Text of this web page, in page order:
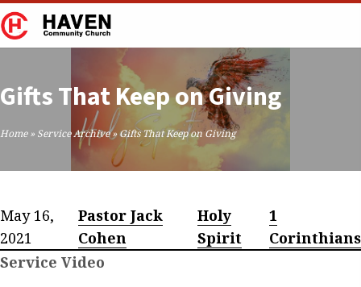
Gifts That Keep on Giving
Home» Service Archive»Gifts That Keep on Giving
May 16,
2021
Pastor Jack
Cohen
Holy
Spirit
1
Corinthians
Service Video